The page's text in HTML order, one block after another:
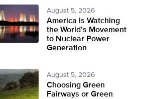
August 5, 2026
America Is Watching
the World’s Movement
to Nuclear Power
Generation
August 5, 2026
Choosing Green
Fairways or Green